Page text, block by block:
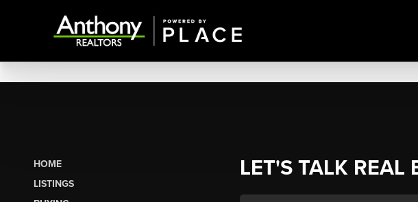
HOME
LISTINGS
LET'S TALK REAL